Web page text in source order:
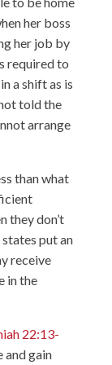
her boss
her job by
required to
a shift as is
told the
arrange
than what
they don’t
put an
receive
in the
22:13-
gain